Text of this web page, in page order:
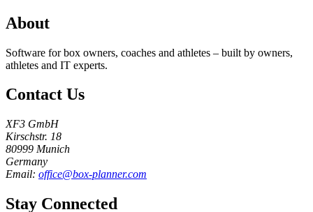
About
Software for box owners, coaches and athletes – built by owners,
athletes and IT experts.
Contact Us
XF3 GmbH
Kirschstr. 18
80999 Munich
Germany
Email: office@box-planner.com
Stay Connected